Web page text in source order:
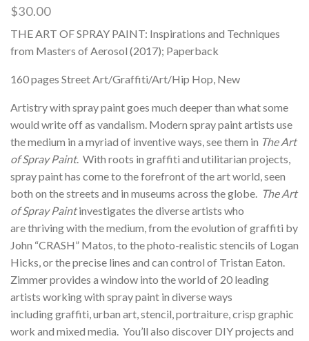
$30.00
THE ART OF SPRAY PAINT: Inspirations and Techniques
from Masters of Aerosol (2017); Paperback
160 pages Street Art/Graffiti/Art/Hip Hop, New
Artistry with spray paint goes much deeper than what some
would write off as vandalism. Modern spray paint artists use
the medium in a myriad of inventive ways, see them in The Art
of Spray Paint. With roots in graffiti and utilitarian projects,
spray paint has come to the forefront of the art world, seen
both on the streets and in museums across the globe.
The Art
of Spray Paintinvestigates the diverse artists who
are thriving with the medium, from the evolution of graffiti by
John “CRASH” Matos, to the photo-realistic stencils of Logan
Hicks, or the precise lines and can control of Tristan Eaton.
Zimmer provides a window into the world of 20 leading
artists working with spray paint in diverse ways
including graffiti, urban art, stencil, portraiture, crisp graphic
work and mixed media. You’ll also discover DIY projects and